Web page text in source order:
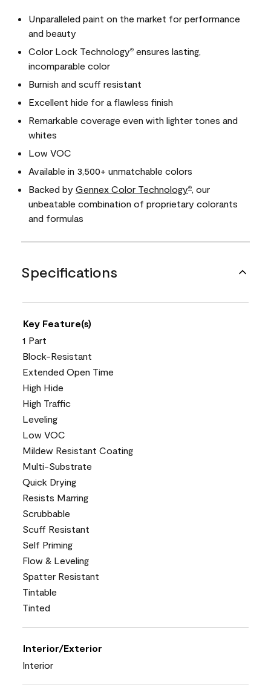
Unparalleled paint on the market for performance
and beauty
Color Lock Technology® ensures lasting,
incomparable color
Burnish and scuff resistant
Excellent hide for a flawless finish
Remarkable coverage even with lighter tones and
whites
Low VOC
Available in 3,500+ unmatchable colors
Backed by Gennex Color Technology®
, our
unbeatable combination of proprietary colorants
and formulas
Specifications
Key Feature(s)
1 Part
Block-Resistant
Extended Open Time
High Hide
High Traffic
Leveling
Low VOC
Mildew Resistant Coating
Multi-Substrate
Quick Drying
Resists Marring
Scrubbable
Scuff Resistant
Self Priming
Flow & Leveling
Spatter Resistant
Tintable
Tinted
Interior/Exterior
Interior